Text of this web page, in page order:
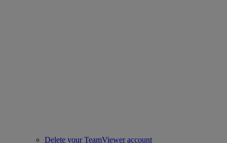
Delete your TeamViewer account